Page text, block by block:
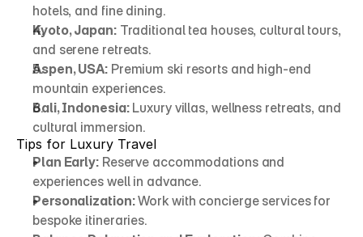
hotels, and fine dining.
Kyoto, Japan: Traditional tea houses, cultural tours,
and serene retreats.
Aspen, USA: Premium ski resorts and high-end
mountain experiences.
Bali, Indonesia: Luxury villas, wellness retreats, and
cultural immersion.
Tips for Luxury Travel
Plan Early: Reserve accommodations and
experiences well in advance.
Personalization: Work with concierge services for
bespoke itineraries.